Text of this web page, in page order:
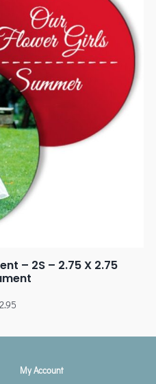
– 2S – 2.75 X 2.75
My Account